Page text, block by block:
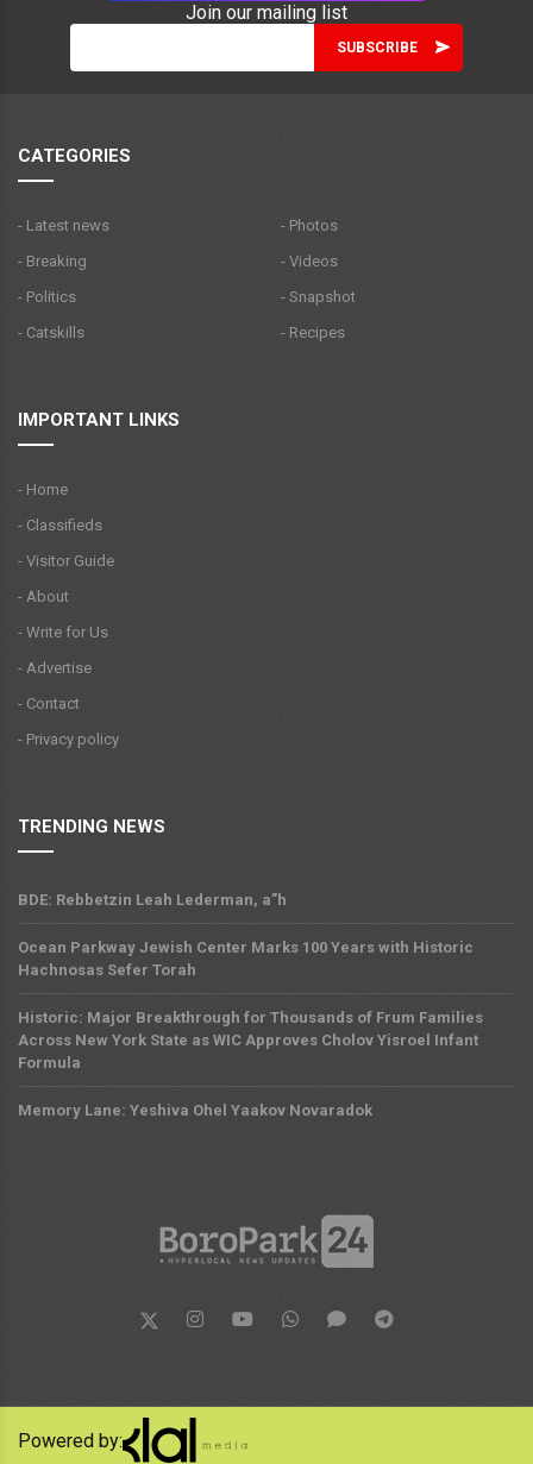
Join our mailing list
CATEGORIES
- Latest news
- Breaking
- Politics
- Catskills
- Photos
- Videos
- Snapshot
- Recipes
IMPORTANT LINKS
- Home
- Classifieds
- Visitor Guide
- About
- Write for Us
- Advertise
- Contact
- Privacy policy
TRENDING NEWS
BDE: Rebbetzin Leah Lederman, a”h
Ocean Parkway Jewish Center Marks 100 Years with Historic
Hachnosas Sefer Torah
Historic: Major Breakthrough for Thousands of Frum Families
Across New York State as WIC Approves Cholov Yisroel Infant
Formula
Memory Lane: Yeshiva Ohel Yaakov Novaradok
Powered by: